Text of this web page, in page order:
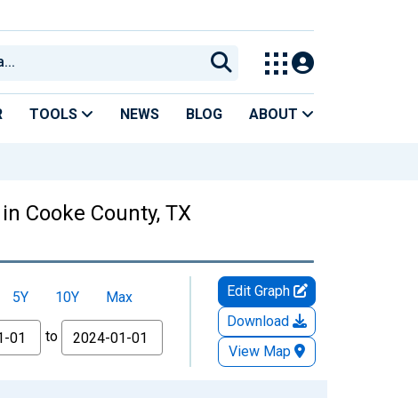
TOOLS NEWS BLOG ABOUT
Cooke County, TX
5Y 10Y
Max
to
Edit Graph
Download
View Map